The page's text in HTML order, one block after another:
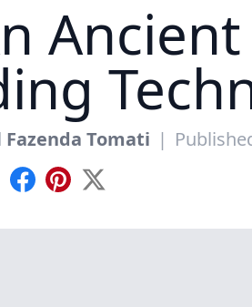
Fazenda Tomati |
Facebook
Pinterest
X